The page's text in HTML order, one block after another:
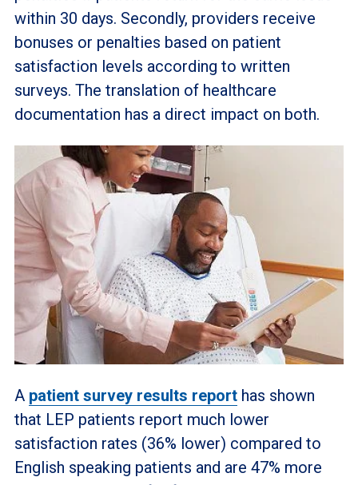
within 30 days. Secondly, providers receive
bonuses or penalties based on patient
satisfaction levels according to written
surveys. The translation of healthcare
documentation has a direct impact on both.
A patient survey results reporthas shown
that LEP patients report much lower
satisfaction rates (36% lower) compared to
English speaking patients and are 47% more